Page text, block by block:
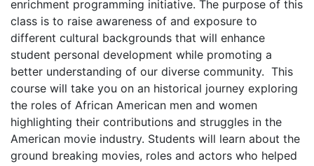
enrichment programming initiative. The purpose of this
class is to raise awareness of and exposure to
different cultural backgrounds that will enhance
student personal development while promoting a
better understanding of our diverse community. This
course will take you on an historical journey exploring
the roles of African American men and women
highlighting their contributions and struggles in the
American movie industry. Students will learn about the
ground breaking movies, roles and actors who helped